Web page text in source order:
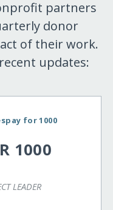
partners
donor
of their work.
updates:
for 1000
1000
LEADER